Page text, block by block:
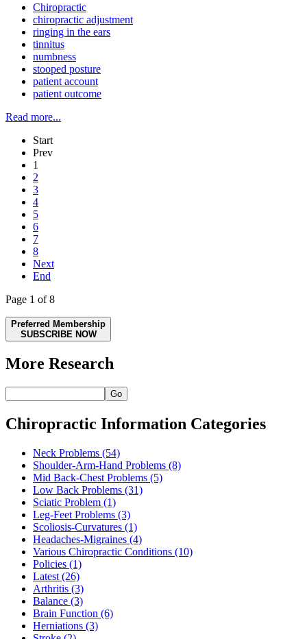
Chiropractic
chiropractic adjustment
ringing in the ears
tinnitus
numbness
stooped posture
patient account
patient outcome
Read more...
Start
Prev
1
2
3
4
5
6
7
8
Next
End
Page 1 of 8
Preferred Membership
SUBSCRIBE NOW
More Research
Go
Chiropractic Information Categories
Neck Problems (54)
Shoulder-Arm-Hand Problems (8)
Mid Back-Chest Problems (5)
Low Back Problems (31)
Sciatic Problem (1)
Leg-Feet Problems (3)
Scoliosis-Curvatures (1)
Headaches-Migraines (4)
Various Chiropractic Conditions (10)
Policies (1)
Latest (26)
Arthritis (3)
Balance (3)
Brain Function (6)
Herniations (3)